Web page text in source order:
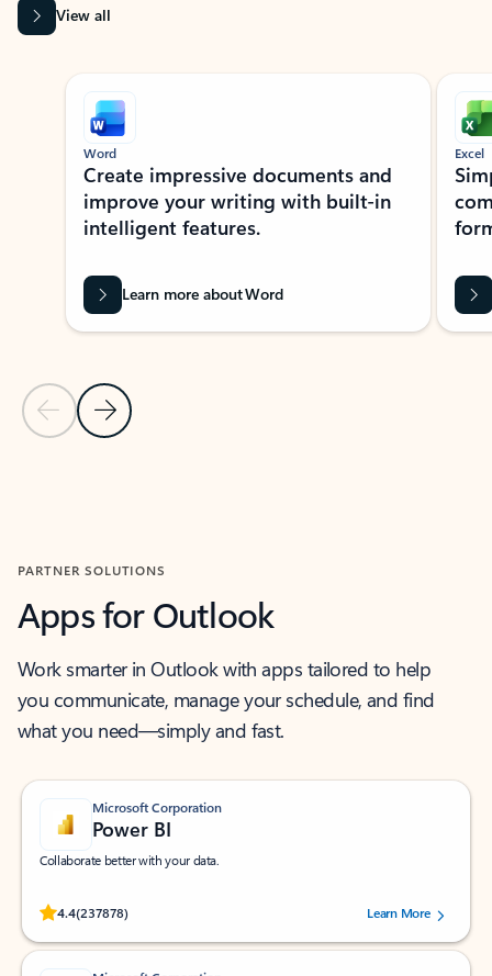
View all
Showing slide 1 of 9
Previous Slide
Next Slide
Word
Create impressive documents and
improve your writing with built-in
intelligent features.
Learn more about Word
Excel
PARTNER SOLUTIONS
Apps for Outlook
Work smarter in Outlook with apps tailored to help
you communicate, manage your schedule, and find
what you need—simply and fast.
Microsoft Corporation
Power BI
Collaborate better with your data.
4.4(237878)
Rated (#=ratingAverage#) stars out of 5 stars, by 237878 users.Learn More